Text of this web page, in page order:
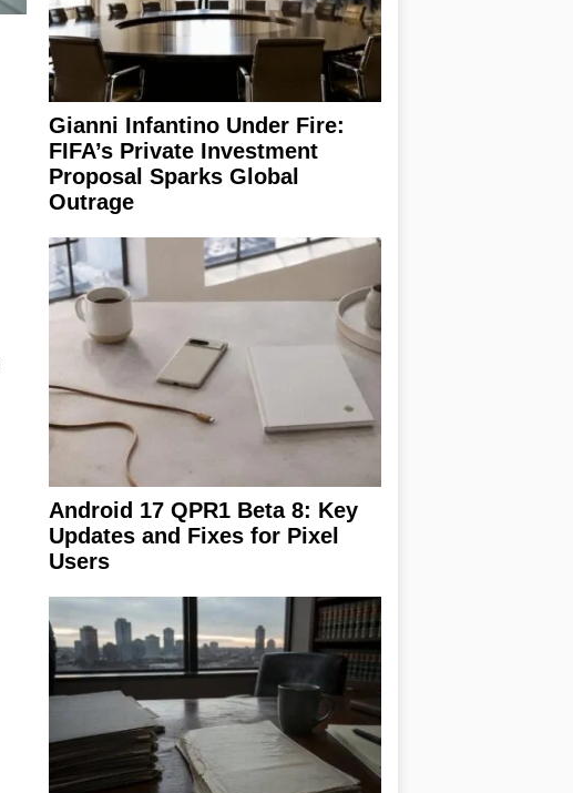
Gianni Infantino Under Fire:
FIFA’s Private Investment
Proposal Sparks Global
Outrage
Android 17 QPR1 Beta 8: Key
Updates and Fixes for Pixel
Users